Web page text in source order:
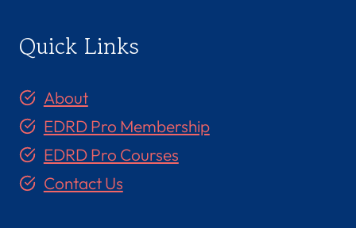
Quick Links
About
EDRD Pro Membership
EDRD Pro Courses
Contact Us